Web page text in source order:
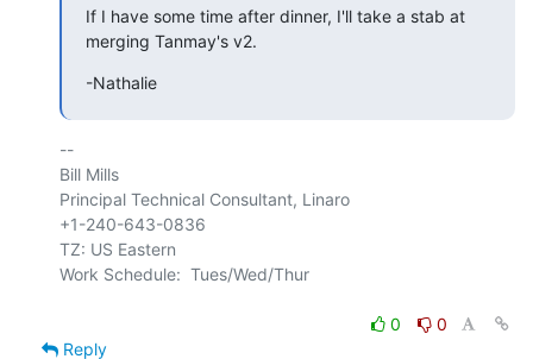
If I have some time after dinner, I'll take a stab at
merging Tanmay's v2.
-Nathalie
--
Bill Mills
Principal Technical Consultant, Linaro
+1-240-643-0836
TZ: US Eastern
Work Schedule:  Tues/Wed/Thur
0
0
Reply